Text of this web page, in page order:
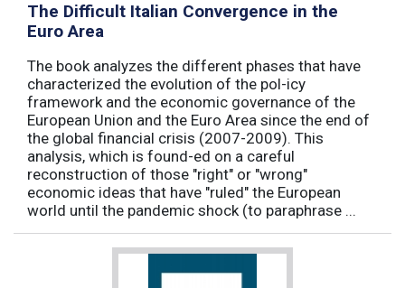
The Difficult Italian Convergence in the
Euro Area
The book analyzes the different phases that have
characterized the evolution of the pol-icy
framework and the economic governance of the
European Union and the Euro Area since the end of
the global financial crisis (2007-2009). This
analysis, which is found-ed on a careful
reconstruction of those "right" or "wrong"
economic ideas that have "ruled" the European
world until the pandemic shock (to paraphrase ...